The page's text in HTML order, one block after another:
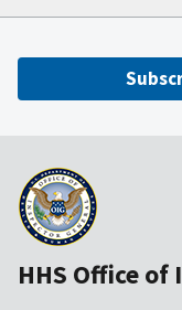
HHS Office